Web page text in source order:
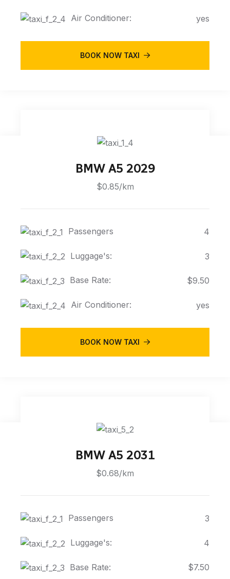
Air Conditioner: yes
BOOK NOW TAXI
BMW A5 2029
$0.85/km
Passengers 4
Luggage's: 3
Base Rate: $9.50
Air Conditioner: yes
BOOK NOW TAXI
BMW A5 2031
$0.68/km
Passengers 3
Luggage's: 4
Base Rate: $7.50